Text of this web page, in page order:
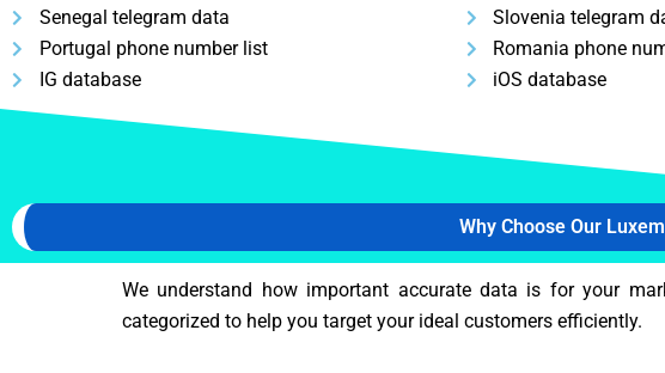
Senegal telegram data
Portugal phone number list
IG database
Slovenia telegram
Romania phone
iOS database
Why Choose Our
We understand how important accurate data is for your
categorized to help you target your ideal customers efficiently.